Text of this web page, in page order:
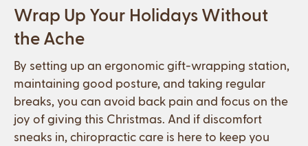
Wrap Up Your Holidays Without
the Ache
By setting up an ergonomic gift-wrapping station,
maintaining good posture, and taking regular
breaks, you can avoid back pain and focus on the
joy of giving this Christmas. And if discomfort
sneaks in, chiropractic care is here to keep you